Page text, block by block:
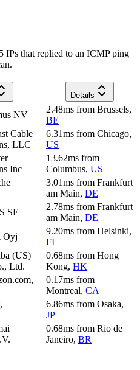
IPs that replied to an ICMP ping
Details
NV
2.48ms from Brussels,
BE
Cable
LLC
6.31ms from Chicago,
US
Inc
13.62ms from
Columbus, US
3.01ms from Frankfurt
am Main, DE
SE
2.78ms from Frankfurt
am Main, DE
Oyj
9.20ms from Helsinki,
FI
(US)
Ltd.
0.68ms from Hong
Kong, HK
0.17ms from
Montreal, CA
6.86ms from Osaka,
JP
0.68ms from Rio de
Janeiro, BR